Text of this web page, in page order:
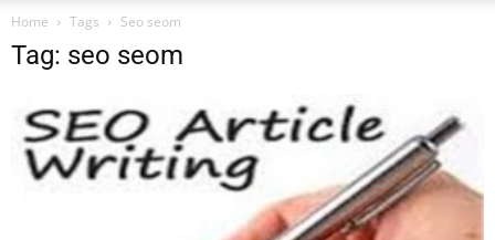
Home Tags Seo seom
Tag: seo seom